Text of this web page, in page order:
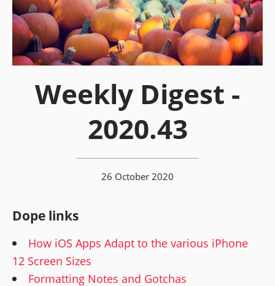
Weekly Digest -
2020.43
26 October 2020
Dope links
How iOS Apps Adapt to the various iPhone
12 Screen Sizes
Formatting Notes and Gotchas